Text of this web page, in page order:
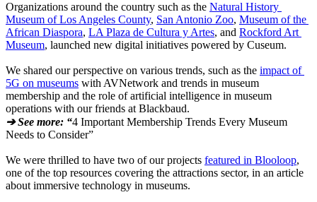
Organizations around the country such as the Natural History
Museum of Los Angeles County, San Antonio Zoo, Museum of the
African Diaspora, LA Plaza de Cultura y Artes, and Rockford Art
Museum, launched new digital initiatives powered by Cuseum.
We shared our perspective on various trends, such as the impact of
5G on museums with AVNetwork and trends in museum
membership and the role of artificial intelligence in museum
operations with our friends at Blackbaud.
➔ See more: “4 Important Membership Trends Every Museum
Needs to Consider”
We were thrilled to have two of our projects featured in Blooloop,
one of the top resources covering the attractions sector, in an article
about immersive technology in museums.